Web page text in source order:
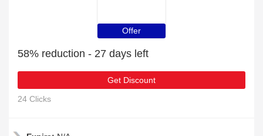
Offer
58% reduction - 27 days left
Get Discount
24 Clicks